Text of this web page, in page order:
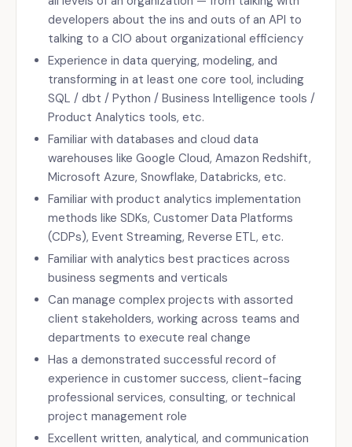
developers about the ins and outs of an API to
talking to a CIO about organizational efficiency
Experience in data querying, modeling, and
transforming in at least one core tool, including
SQL / dbt / Python / Business Intelligence tools /
Product Analytics tools, etc.
Familiar with databases and cloud data
warehouses like Google Cloud, Amazon Redshift,
Microsoft Azure, Snowflake, Databricks, etc.
Familiar with product analytics implementation
methods like SDKs, Customer Data Platforms
(CDPs), Event Streaming, Reverse ETL, etc.
Familiar with analytics best practices across
business segments and verticals
Can manage complex projects with assorted
client stakeholders, working across teams and
departments to execute real change
Has a demonstrated successful record of
experience in customer success, client-facing
professional services, consulting, or technical
project management role
Excellent written, analytical, and communication